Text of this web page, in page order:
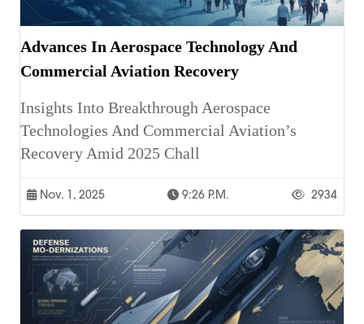
Advances In Aerospace Technology And
Commercial Aviation Recovery
Insights Into Breakthrough Aerospace
Technologies And Commercial Aviation’s
Recovery Amid 2025 Chall
Nov. 1, 2025 9:26 P.m. 2934